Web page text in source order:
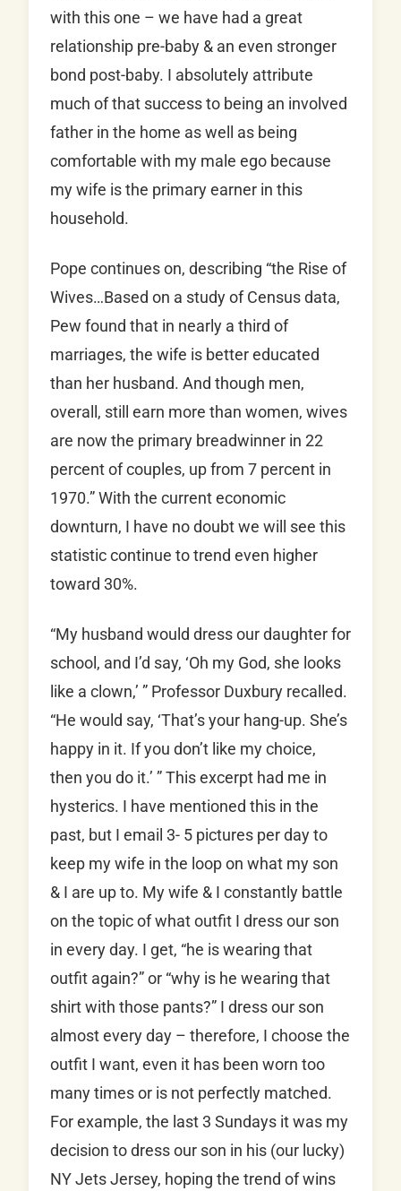
with this one – we have had a great
relationship pre-baby & an even stronger
bond post-baby. I absolutely attribute
much of that success to being an involved
father in the home as well as being
comfortable with my male ego because
my wife is the primary earner in this
household.
Pope continues on, describing “the Rise of
Wives…Based on a study of Census data,
Pew found that in nearly a third of
marriages, the wife is better educated
than her husband. And though men,
overall, still earn more than women, wives
are now the primary breadwinner in 22
percent of couples, up from 7 percent in
1970.” With the current economic
downturn, I have no doubt we will see this
statistic continue to trend even higher
toward 30%.
“My husband would dress our daughter for
school, and I’d say, ‘Oh my God, she looks
like a clown,’ ” Professor Duxbury recalled.
“He would say, ‘That’s your hang-up. She’s
happy in it. If you don’t like my choice,
then you do it.’ ” This excerpt had me in
hysterics. I have mentioned this in the
past, but I email 3- 5 pictures per day to
keep my wife in the loop on what my son
& I are up to. My wife & I constantly battle
on the topic of what outfit I dress our son
in every day. I get, “he is wearing that
outfit again?” or “why is he wearing that
shirt with those pants?” I dress our son
almost every day – therefore, I choose the
outfit I want, even it has been worn too
many times or is not perfectly matched.
For example, the last 3 Sundays it was my
decision to dress our son in his (our lucky)
NY Jets Jersey, hoping the trend of wins